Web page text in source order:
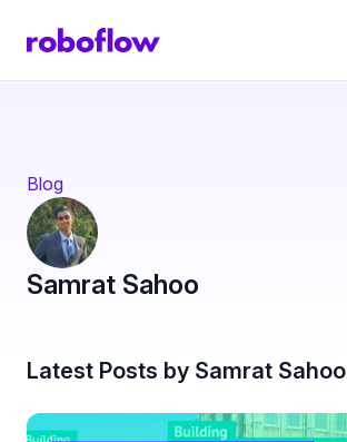
Blog
Samrat Sahoo
Latest Posts by Samrat Sahoo